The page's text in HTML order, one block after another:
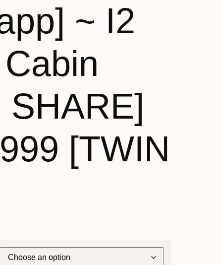
~ I2
SHARE]
[TWIN